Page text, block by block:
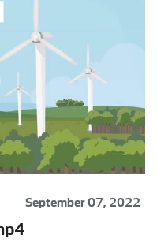
September 07, 2022